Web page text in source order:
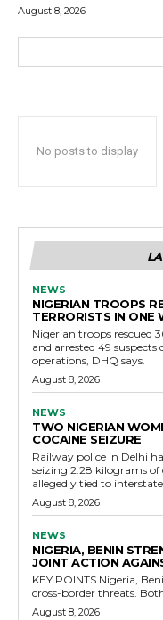
August 8, 2026
No posts to display
NEWS
NIGERIAN TROOPS
TERRORISTS IN ONE
Nigerian troops rescued
and arrested 49
operations, DHQ says.
August 8, 2026
NEWS
TWO NIGERIAN
COCAINE SEIZURE
Railway police in Delhi
seizing 2.28 kilograms
allegedly tied to
August 8, 2026
NEWS
NIGERIA, BENIN
JOINT ACTION
KEY POINTS Nigeria, Benin deepen defence cooperation against
August 8, 2026